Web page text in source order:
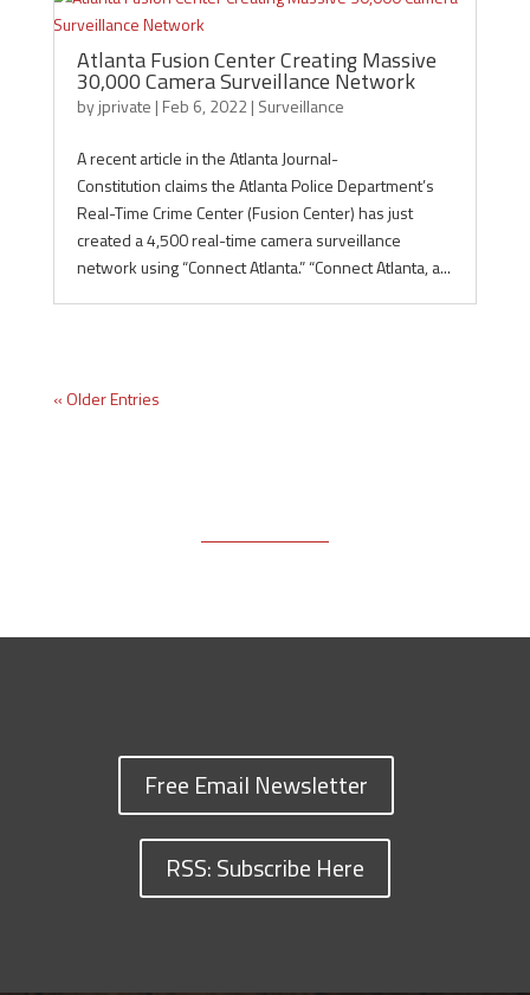
Atlanta Fusion Center Creating Massive
30,000 Camera Surveillance Network
byjprivate | Feb 6, 2022| Surveillance
A recent article in the Atlanta Journal-
Constitution claims the Atlanta Police Department’s
Real-Time Crime Center (Fusion Center) has just
created a 4,500 real-time camera surveillance
network using “Connect Atlanta.” “Connect Atlanta, a...
« Older Entries
Free Email Newsletter
RSS: Subscribe Here